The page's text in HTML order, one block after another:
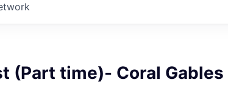
(Part time)- Coral Gables